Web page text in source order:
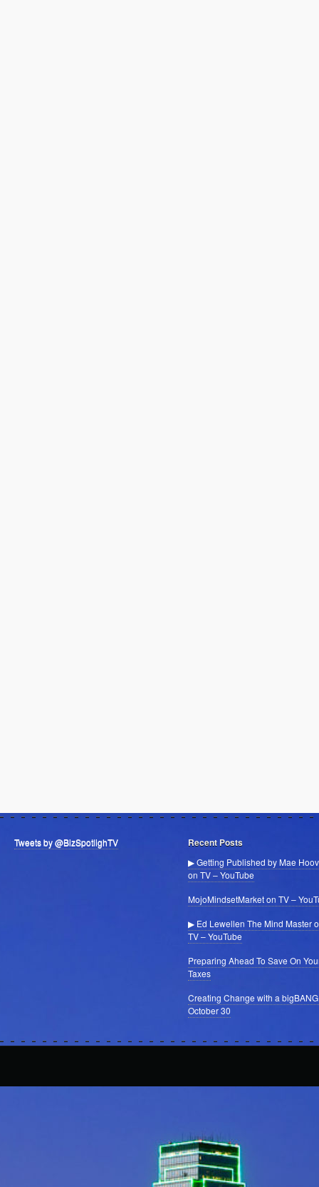
Tweets by @BizSpotlighTV Recent Posts
▶ Getting Published by Mae
on TV – YouTube
MojoMindsetMarket on TV –
▶ Ed Lewellen The Mind Master
TV – YouTube
Preparing Ahead To Save On
Taxes
Creating Change with a
October 30